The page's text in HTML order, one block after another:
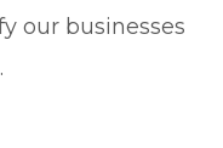
our businesses